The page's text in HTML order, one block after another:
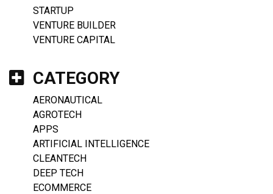
STARTUP
VENTURE BUILDER
VENTURE CAPITAL
CATEGORY
AERONAUTICAL
AGROTECH
APPS
ARTIFICIAL INTELLIGENCE
CLEANTECH
DEEP TECH
ECOMMERCE